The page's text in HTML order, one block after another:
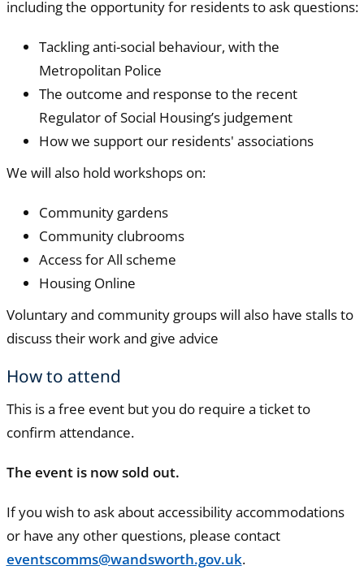
including the opportunity for residents to ask questions:
Tackling anti-social behaviour, with the
Metropolitan Police
The outcome and response to the recent
Regulator of Social Housing’s judgement
How we support our residents' associations
We will also hold workshops on:
Community gardens
Community clubrooms
Access for All scheme
Housing Online
Voluntary and community groups will also have stalls to
discuss their work and give advice
How to attend
This is a free event but you do require a ticket to
confirm attendance.
The event is now sold out.
If you wish to ask about accessibility accommodations
or have any other questions, please contact
eventscomms@wandsworth.gov.uk.